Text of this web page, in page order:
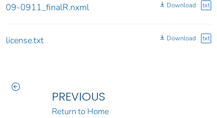
09-0911_finalR.nxml Download txt
license.txt Download txt
PREVIOUS
Return to Home